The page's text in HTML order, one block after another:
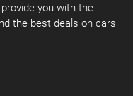
you with the
the best deals on cars